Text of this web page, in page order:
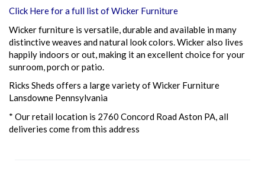
Click Here for a full list of Wicker Furniture
Wicker furniture is versatile, durable and available in many
distinctive weaves and natural look colors. Wicker also lives
happily indoors or out, making it an excellent choice for your
sunroom, porch or patio.
Ricks Sheds offers a large variety of Wicker Furniture
Lansdowne Pennsylvania
* Our retail location is 2760 Concord Road Aston PA, all
deliveries come from this address